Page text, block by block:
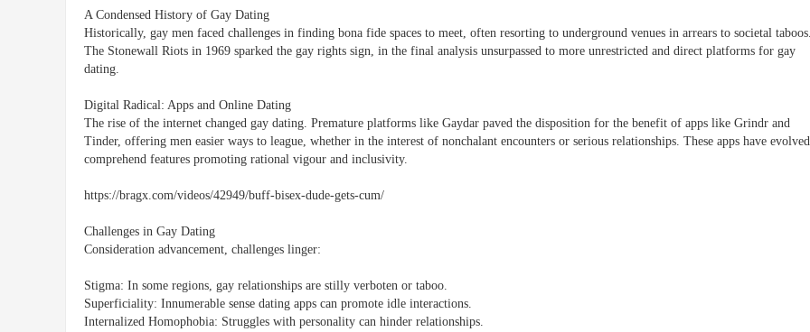
A Condensed History of Gay Dating
Historically, gay men faced challenges in finding bona fide spaces to meet, often resorting to underground venues in arrears to societal taboos.
The Stonewall Riots in 1969 sparked the gay rights sign, in the final analysis unsurpassed to more unrestricted and direct platforms for gay
dating.
Digital Radical: Apps and Online Dating
The rise of the internet changed gay dating. Premature platforms like Gaydar paved the disposition for the benefit of apps like Grindr and
Tinder, offering men easier ways to league, whether in the interest of nonchalant encounters or serious relationships. These apps have
comprehend features promoting rational vigour and inclusivity.
https://bragx.com/videos/42949/buff-bisex-dude-gets-cum/
Challenges in Gay Dating
Consideration advancement, challenges linger:
Stigma: In some regions, gay relationships are stilly verboten or taboo.
Superficiality: Innumerable sense dating apps can promote idle interactions.
Internalized Homophobia: Struggles with personality can hinder relationships.